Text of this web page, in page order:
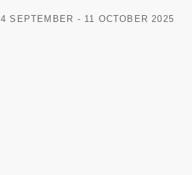
4 SEPTEMBER - 11 OCTOBER 2025